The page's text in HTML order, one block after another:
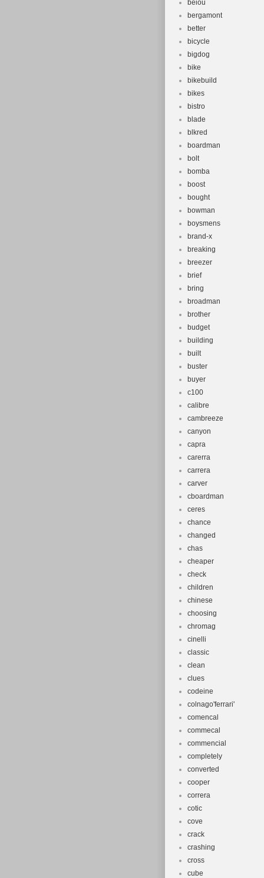
beiou
bergamont
better
bicycle
bigdog
bike
bikebuild
bikes
bistro
blade
blkred
boardman
bolt
bomba
boost
bought
bowman
boysmens
brand-x
breaking
breezer
brief
bring
broadman
brother
budget
building
built
buster
buyer
c100
calibre
cambreeze
canyon
capra
carerra
carrera
carver
cboardman
ceres
chance
changed
chas
cheaper
check
children
chinese
choosing
chromag
cinelli
classic
clean
clues
codeine
colnago'ferrari'
comencal
commecal
commencial
completely
converted
cooper
correra
cotic
cove
crack
crashing
cross
cube